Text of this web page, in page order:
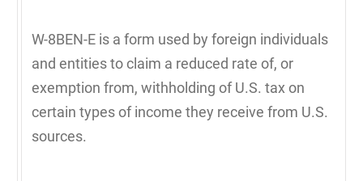
W-8BEN-E is a form used by foreign individuals
and entities to claim a reduced rate of, or
exemption from, withholding of U.S. tax on
certain types of income they receive from U.S.
sources.